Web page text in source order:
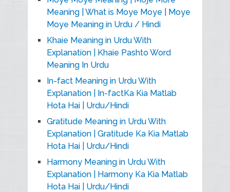
Meaning | What is Moye Moye | Moye
Moye Meaning in Urdu / Hindi
Khaie Meaning in Urdu With
Explanation | Khaie Pashto Word
Meaning In Urdu
In-fact Meaning in Urdu With
Explanation | In-factKa Kia Matlab
Hota Hai | Urdu/Hindi
Gratitude Meaning in Urdu With
Explanation | Gratitude Ka Kia Matlab
Hota Hai | Urdu/Hindi
Harmony Meaning in Urdu With
Explanation | Harmony Ka Kia Matlab
Hota Hai | Urdu/Hindi